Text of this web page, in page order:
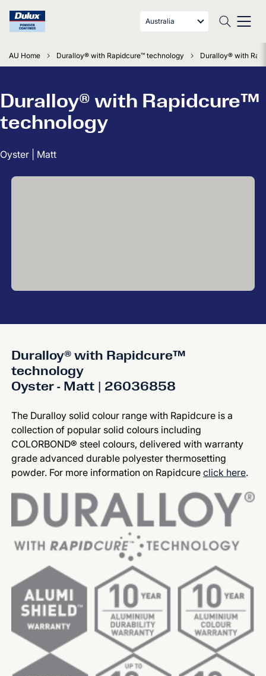
Australia
AU Home Duralloy® with Rapidcure™ technology Duralloy® with
Duralloy® with Rapidcure™
technology
Oyster | Matt
Duralloy® with Rapidcure™
technology
Oyster - Matt | 26036858
The Duralloy solid colour range with Rapidcure is a
collection of popular solid colours including
COLORBOND® steel colours, delivered with warranty
grade advanced durable polyester thermosetting
powder. For more information on Rapidcureclick here.